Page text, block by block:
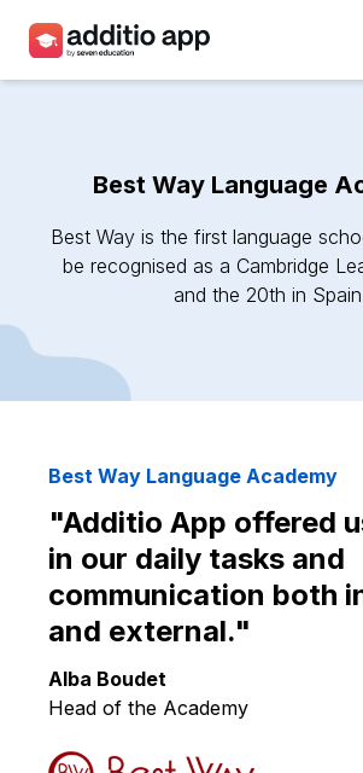
Plans
Sign up
Contact
English
Best Way Language
Best Way is the first language
be recognised as a Cambridge
and the 20th in
Best Way Language Academy
"Additio App offered
in our daily tasks and
communication both
and external."
Alba Boudet
Head of the Academy